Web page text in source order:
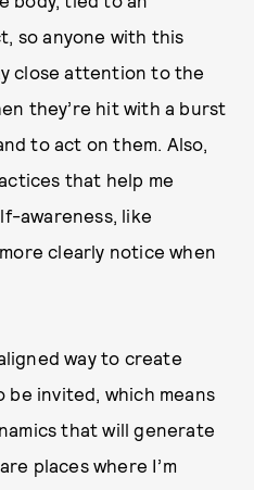
so anyone with this
close attention to the
they’re hit with a burst
to act on them. Also,
that help me
awareness, like
clearly notice when
way to create
invited, which means
that will generate
places where I’m